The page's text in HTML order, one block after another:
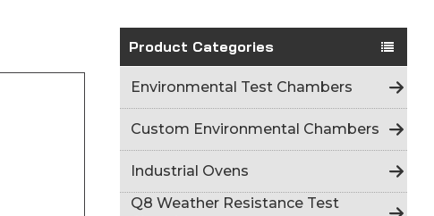
Product Categories
Environmental Test Chambers
Custom Environmental Chambers
Industrial Ovens
Q8 Weather Resistance Test